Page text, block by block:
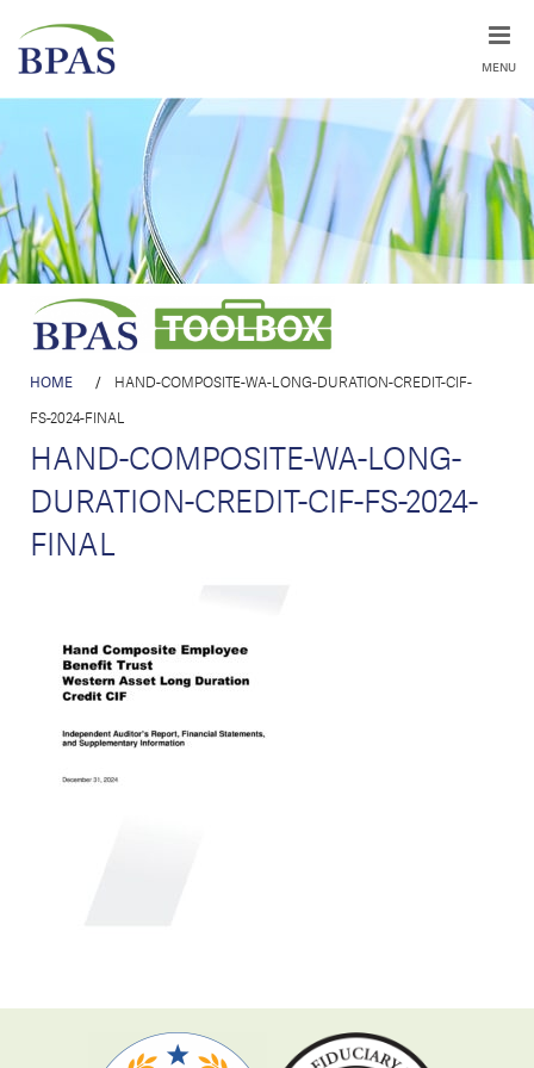
MENU
HOME /
HAND-COMPOSITE-WA-LONG-DURATION-CREDIT-CIF-
FS-2024-FINAL
HAND-COMPOSITE-WA-LONG-
DURATION-CREDIT-CIF-FS-2024-
FINAL